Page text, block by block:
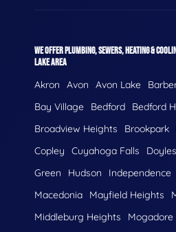
WE OFFER PLUMBING, SEWERS, HEATING &
LAKE AREA
Akron Avon Avon Lake
Bay Village
Bedford Bedford
Broadview Heights
Brookpark
Copley
Cuyahoga Falls
Green
Hudson Independence
Macedonia
Mayfield Heights
Middleburg Heights
Mogadore